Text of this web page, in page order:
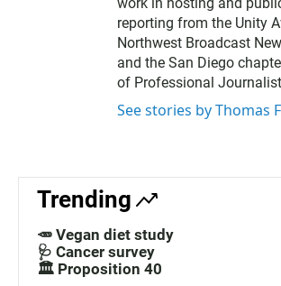
reporting from the Unity
Northwest Broadcast
and the San Diego
of Professional
See stories by Thomas
Trending
🥕 Vegan diet study
🩺 Cancer survey
🏛️ Proposition 40